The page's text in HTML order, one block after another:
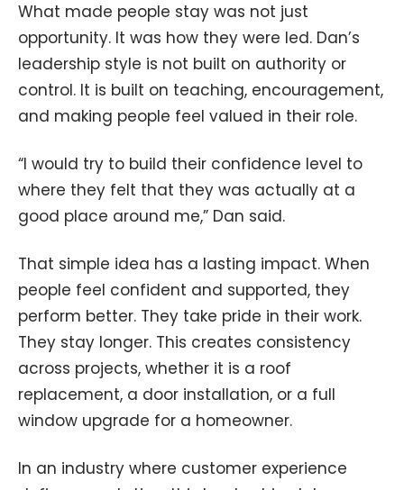
What made people stay was not just
opportunity. It was how they were led. Dan’s
leadership style is not built on authority or
control. It is built on teaching, encouragement,
and making people feel valued in their role.
“I would try to build their confidence level to
where they felt that they was actually at a
good place around me,” Dan said.
That simple idea has a lasting impact. When
people feel confident and supported, they
perform better. They take pride in their work.
They stay longer. This creates consistency
across projects, whether it is a roof
replacement, a door installation, or a full
window upgrade for a homeowner.
In an industry where customer experience